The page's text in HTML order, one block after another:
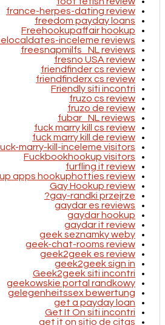
france-herpes-dating review
freedom payday loans
Freehookupaffair hookup
inceleme reviews
freesnapmilfs_NL reviews
fresno USA review
friendfinder cs review
friendfinderx cs review
Friendly siti incontri
fruzo cs review
fruzo de review
fubar_NL reviews
fuck marry kill cs review
fuck marry kill de review
marry-kill-inceleme visitors
Fuckbookhookup visitors
furfling it review
apps hookuphotties review
Gay Hookup review
gay-randki przejrze?
gaydar es reviews
gaydar hookup
gaydar it review
geek seznamky weby
geek-chat-rooms review
geek2geek es review
geek2geek sign in
Geek2geek siti incontri
geekowskie portal randkowy
gelegenheitssex bewertung
get a payday loan
Get It On siti incontri
get it on sitio de citas